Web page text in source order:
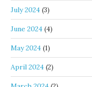
July 2024 (3)
June 2024 (4)
May 2024 (1)
April 2024 (2)